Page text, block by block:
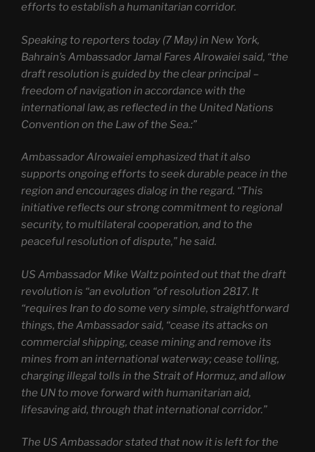
efforts to establish a humanitarian corridor.
Speaking to reporters today (7 May) in New York,
Bahrain’s Ambassador Jamal Fares Alrowaiei said, “the
draft resolution is guided by the clear principal –
freedom of navigation in accordance with the
international law, as reflected in the United Nations
Convention on the Law of the Sea.:”
Ambassador Alrowaiei emphasized that it also
supports ongoing efforts to seek durable peace in the
region and encourages dialog in the regard. “This
initiative reflects our strong commitment to regional
security, to multilateral cooperation, and to the
peaceful resolution of dispute,” he said.
US Ambassador Mike Waltz pointed out that the draft
revolution is “an evolution “of resolution 2817. It
“requires Iran to do some very simple, straightforward
things, the Ambassador said, “cease its attacks on
commercial shipping, cease mining and remove its
mines from an international waterway; cease tolling,
charging illegal tolls in the Strait of Hormuz, and allow
the UN to move forward with humanitarian aid,
lifesaving aid, through that international corridor.”
The US Ambassador stated that now it is left for the